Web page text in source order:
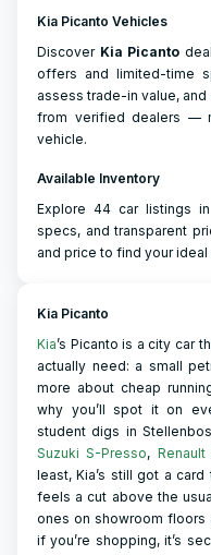
Kia Picanto Vehicles
Discover Kia Picanto
offers and limited-time
assess trade-in value,
from verified dealers —
vehicle.
Available Inventory
Explore 44 car listings
specs, and transparent
and price to find your ideal
Kia Picanto
Kia’s Picanto is a city car
actually need: a small
more about cheap
why you’ll spot it on
student digs in
Suzuki S-Presso, Renault
least, Kia’s still got a
feels a cut above the
ones on showroom floors
if you’re shopping, it’s